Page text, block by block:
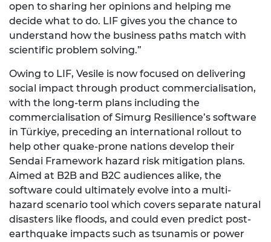
open to sharing her opinions and helping me
decide what to do. LIF gives you the chance to
understand how the business paths match with
scientific problem solving.”
Owing to LIF, Vesile is now focused on delivering
social impact through product commercialisation,
with the long-term plans including the
commercialisation of Simurg Resilience’s software
in Türkiye, preceding an international rollout to
help other quake-prone nations develop their
Sendai Framework hazard risk mitigation plans.
Aimed at B2B and B2C audiences alike, the
software could ultimately evolve into a multi-
hazard scenario tool which covers separate natural
disasters like floods, and could even predict post-
earthquake impacts such as tsunamis or power